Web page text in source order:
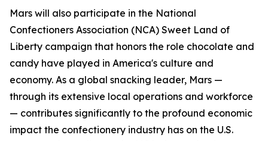
Mars will also participate in the National
Confectioners Association (NCA) Sweet Land of
Liberty campaign that honors the role chocolate and
candy have played in America's culture and
economy. As a global snacking leader, Mars —
through its extensive local operations and workforce
— contributes significantly to the profound economic
impact the confectionery industry has on the U.S.